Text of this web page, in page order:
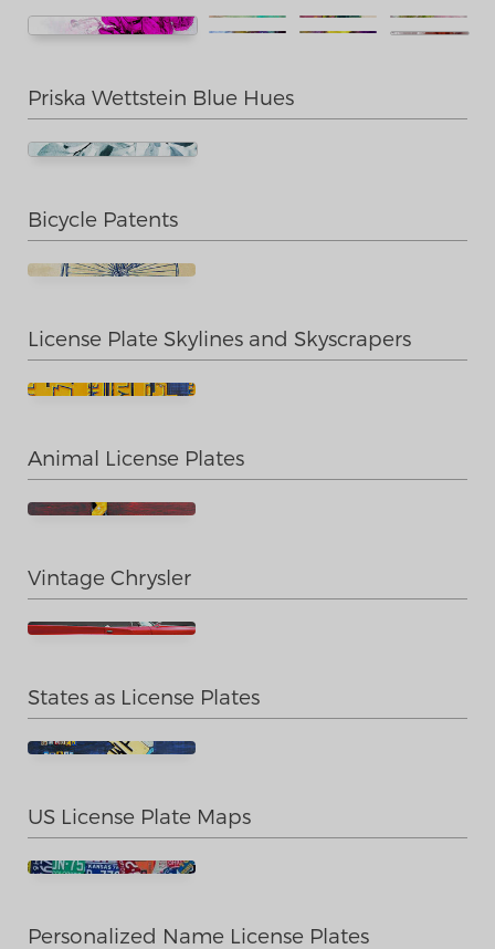
Priska Wettstein Blue Hues
Bicycle Patents
License Plate Skylines and Skyscrapers
Animal License Plates
Vintage Chrysler
States as License Plates
US License Plate Maps
Personalized Name License Plates